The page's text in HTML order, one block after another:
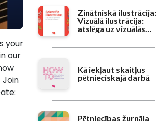
your
our
Zinātniskā ilustrācija:
Vizuālā ilustrācija:
atslēga uz vizuālās
Kā iekļaut skaitļus
pētnieciskajā darbā
Pētniecības žurnāla